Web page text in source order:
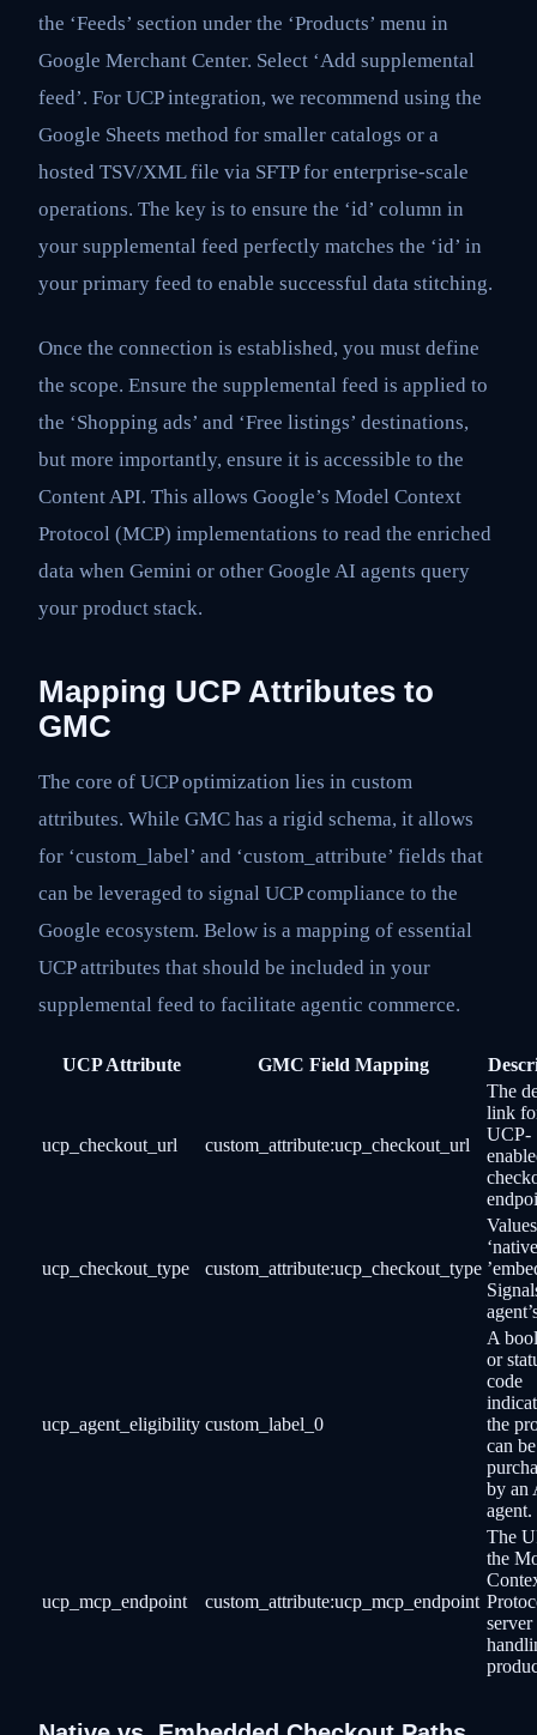
the ‘Feeds’ section under the ‘Products’ menu in
Google Merchant Center. Select ‘Add supplemental
feed’. For UCP integration, we recommend using the
Google Sheets method for smaller catalogs or a
hosted TSV/XML file via SFTP for enterprise-scale
operations. The key is to ensure the ‘id’ column in
your supplemental feed perfectly matches the ‘id’ in
your primary feed to enable successful data stitching.
Once the connection is established, you must define
the scope. Ensure the supplemental feed is applied to
the ‘Shopping ads’ and ‘Free listings’ destinations,
but more importantly, ensure it is accessible to the
Content API. This allows Google’s Model Context
Protocol (MCP) implementations to read the enriched
data when Gemini or other Google AI agents query
your product stack.
Mapping UCP Attributes to
GMC
The core of UCP optimization lies in custom
attributes. While GMC has a rigid schema, it allows
for ‘custom_label’ and ‘custom_attribute’ fields that
can be leveraged to signal UCP compliance to the
Google ecosystem. Below is a mapping of essential
UCP attributes that should be included in your
supplemental feed to facilitate agentic commerce.
UCP Attribute GMC Field Mapping
ucp_checkout_url custom_attribute:ucp_checkout_url
The
link
UCP-
ucp_checkout_type custom_attribute:ucp_checkout_type
ucp_agent_eligibility custom_label_0
A
or
code
the
can be
by an
agent.
ucp_mcp_endpoint custom_attribute:ucp_mcp_endpoint
The
the
server